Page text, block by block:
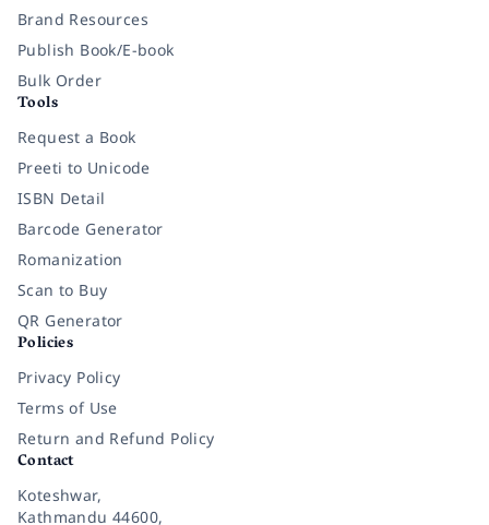
Brand Resources
Publish Book/E-book
Bulk Order
Tools
Request a Book
Preeti to Unicode
ISBN Detail
Barcode Generator
Romanization
Scan to Buy
QR Generator
Policies
Privacy Policy
Terms of Use
Return and Refund Policy
Contact
Koteshwar,
Kathmandu 44600,